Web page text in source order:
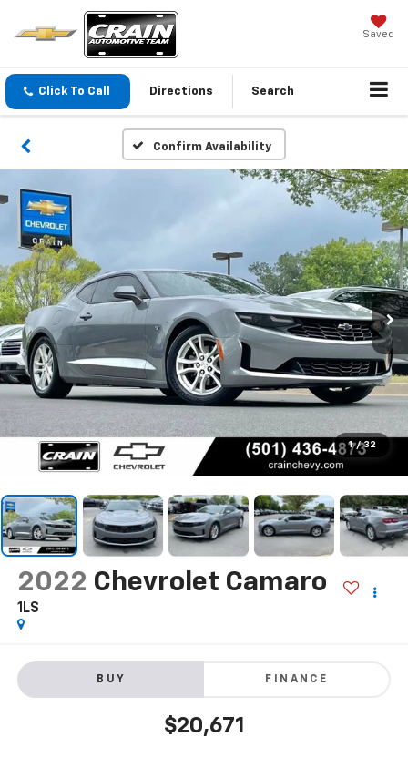
Saved
Click To Call Directions Search
Confirm Availability
1 / 32
2022 Chevrolet Camaro
1LS
BUY FINANCE
$20,671